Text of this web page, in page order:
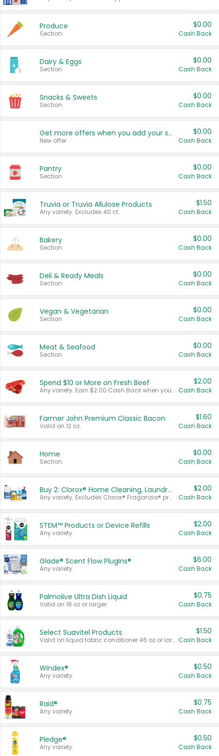
Produce
Section
$0.00
Cash Back
Dairy & Eggs
Section
$0.00
Cash Back
Snacks & Sweets
Section
$0.00
Cash Back
Get more offers when you add your state!
New offer
$0.00
Cash Back
Pantry
Section
$0.00
Cash Back
Truvia or Truvia Allulose Products
Any variety. Excludes 40 ct.
$1.50
Cash Back
Bakery
Section
$0.00
Cash Back
Deli & Ready Meals
Section
$0.00
Cash Back
Vegan & Vegetarian
Section
$0.00
Cash Back
Meat & Seafood
Section
$0.00
Cash Back
Spend $10 or More on Fresh Beef
Any variety. Earn $2.00 Cash Back when you spend $10 or more before tax and after discounts and coupons in one transaction.
$2.00
Cash Back
Farmer John Premium Classic Bacon
Valid on 12 oz.
$1.60
Cash Back
Home
Section
$0.00
Cash Back
Buy 2: Clorox® Home Cleaning, Laundry, Pine-Sol®, Liquid-Plumr, or Formula 409 Products
Any variety. Excludes Clorox® Fraganzia® products, trial and travel sizes, tools, & textiles. Items must appear on the same receipt.
$2.00
Cash Back
STEM™ Products or Device Refills
Any variety.
$2.00
Cash Back
Glade® Scent Flow PlugIns®
Any variety.
$6.00
Cash Back
Palmolive Ultra Dish Liquid
Valid on 18 oz or larger.
$0.75
Cash Back
Select Suavitel Products
Valid on liquid fabric conditioner 46 oz or larger, or Refresher fabric rinse 25.5 oz.
$1.50
Cash Back
Windex®
Any variety.
$0.50
Cash Back
Raid®
Any variety.
$0.75
Cash Back
Pledge®
Any variety.
$0.50
Cash Back